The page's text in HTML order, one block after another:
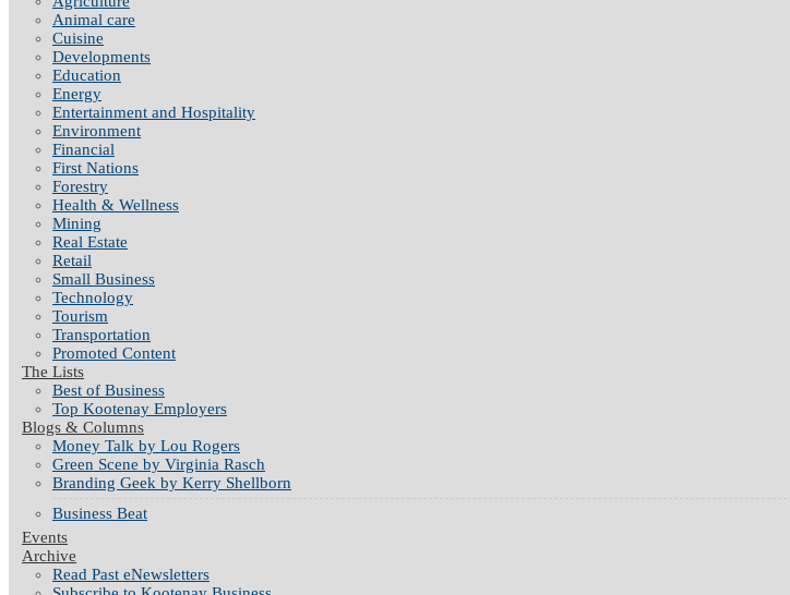
Animal care
Cuisine
Developments
Education
Energy
Entertainment and Hospitality
Environment
Financial
First Nations
Forestry
Health & Wellness
Mining
Real Estate
Retail
Small Business
Technology
Tourism
Transportation
Promoted Content
The Lists
Best of Business
Top Kootenay Employers
Blogs & Columns
Money Talk by Lou Rogers
Green Scene by Virginia Rasch
Branding Geek by Kerry Shellborn
Business Beat
Events
Archive
Read Past eNewsletters